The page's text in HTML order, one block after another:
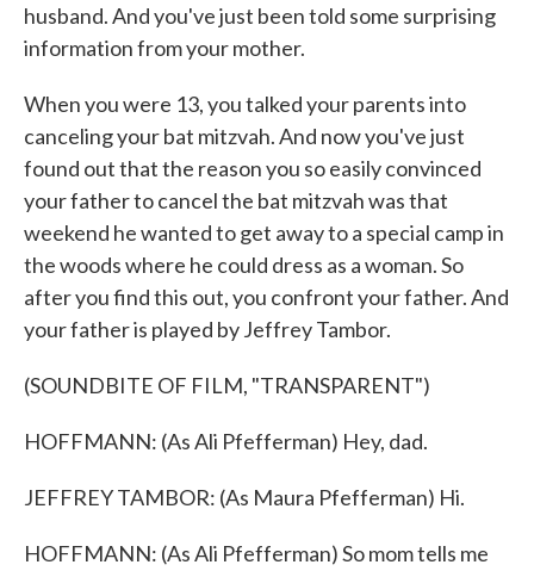
husband. And you've just been told some surprising
information from your mother.
When you were 13, you talked your parents into
canceling your bat mitzvah. And now you've just
found out that the reason you so easily convinced
your father to cancel the bat mitzvah was that
weekend he wanted to get away to a special camp in
the woods where he could dress as a woman. So
after you find this out, you confront your father. And
your father is played by Jeffrey Tambor.
(SOUNDBITE OF FILM, "TRANSPARENT")
HOFFMANN: (As Ali Pfefferman) Hey, dad.
JEFFREY TAMBOR: (As Maura Pfefferman) Hi.
HOFFMANN: (As Ali Pfefferman) So mom tells me